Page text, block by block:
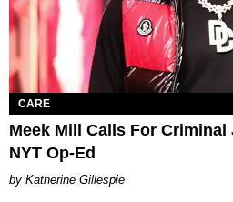
CARE
Meek Mill Calls For
NYT Op-Ed
Katherine Gillespie